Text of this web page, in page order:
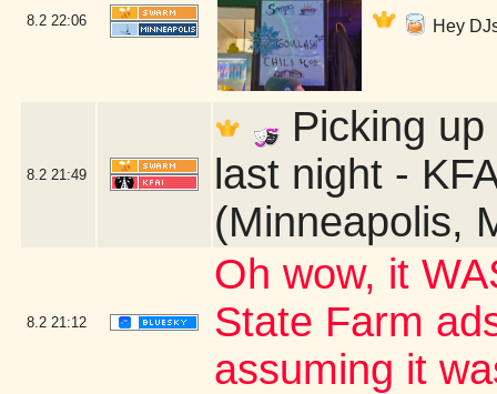
8.2 22:06 Hey
8.2 21:49
Picking
last night -
(Minneapolis,
8.2 21:12
Oh wow, it
State Farm
assuming it